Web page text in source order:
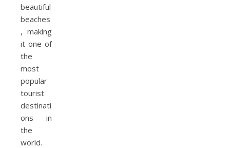
beautiful
beaches
, making
it one of
the
most
popular
tourist
destinati
ons in
the
world.